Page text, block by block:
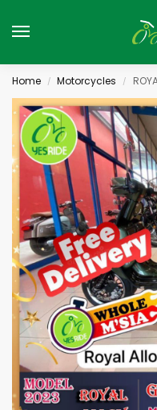
Home / Motorcycles /